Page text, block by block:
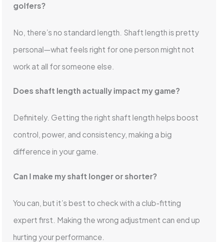
golfers?
No, there’s no standard length. Shaft length is pretty
personal—what feels right for one person might not
work at all for someone else.
Does shaft length actually impact my game?
Definitely. Getting the right shaft length helps boost
control, power, and consistency, making a big
difference in your game.
Can I make my shaft longer or shorter?
You can, but it’s best to check with a club-fitting
expert first. Making the wrong adjustment can end up
hurting your performance.